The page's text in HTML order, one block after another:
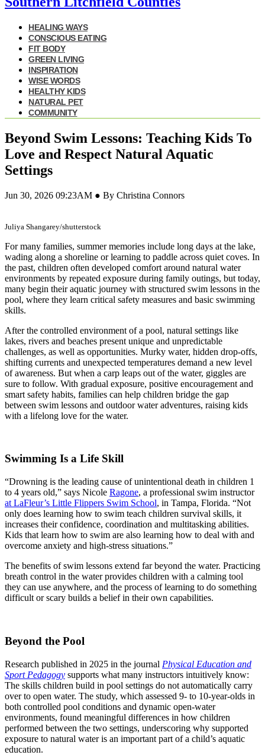
HEALING WAYS
CONSCIOUS EATING
FIT BODY
GREEN LIVING
INSPIRATION
WISE WORDS
HEALTHY KIDS
NATURAL PET
COMMUNITY
Beyond Swim Lessons: Teaching Kids To
Love and Respect Natural Aquatic
Settings
Jun 30, 2026 09:23AM ● By Christina Connors
Juliya Shangarey/shutterstock
For many families, summer memories include long days at the lake,
wading along a shoreline or learning to paddle across quiet coves. In
the past, children often developed comfort around natural water
environments by repeated exposure during family outings, but today,
many begin their aquatic journey with structured swim lessons in the
pool, where they learn critical safety measures and basic swimming
skills.
After the controlled environment of a pool, natural settings like
lakes, rivers and beaches present unique and unpredictable
challenges, as well as opportunities. Murky water, hidden drop-offs,
shifting currents and unexpected temperatures demand a new level
of awareness. But when a carp leaps out of the water, giggles are
sure to follow. With gradual exposure, positive encouragement and
smart safety habits, families can help children bridge the gap
between swim lessons and outdoor water adventures, raising kids
with a lifelong love for the water.
Swimming Is a Life Skill
“Drowning is the leading cause of unintentional death in children 1
to 4 years old,” says Nicole Ragone, a professional swim instructor
at LaFleur’s Little Flippers Swim School, in Tampa, Florida. “Not
only does learning how to swim teach children survival skills, it
increases their confidence, coordination and multitasking abilities.
Kids that learn how to swim are also learning how to deal with and
overcome anxiety and high-stress situations.”
The benefits of swim lessons extend far beyond the water. Practicing
breath control in the water provides children with a calming tool
they can use anywhere, and the process of learning to do something
difficult or scary builds a belief in their own capabilities.
Beyond the Pool
Research published in 2025 in the journal Physical Education and
Sport Pedagogy supports what many instructors intuitively know:
The skills children build in pool settings do not automatically carry
over to open water. The study, which assessed 9- to 10-year-olds in
both controlled pool conditions and dynamic open-water
environments, found meaningful differences in how children
performed between the two settings, underscoring why supported
exposure to natural water is an important part of a child’s aquatic
education.